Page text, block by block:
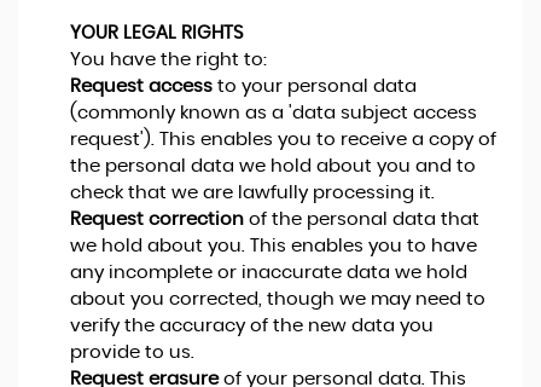
YOUR LEGAL RIGHTS
You have the right to:
Request accessto your personal data
(commonly known as a 'data subject access
request'). This enables you to receive a copy of
the personal data we hold about you and to
check that we are lawfully processing it.
Request correctionof the personal data that
we hold about you. This enables you to have
any incomplete or inaccurate data we hold
about you corrected, though we may need to
verify the accuracy of the new data you
provide to us.
Request erasureof your personal data. This